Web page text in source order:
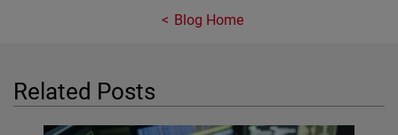
Blog Home
Related Posts